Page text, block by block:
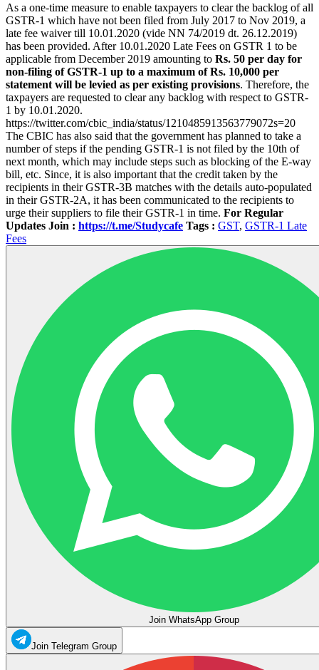
As a one-time measure to enable taxpayers to clear the backlog of all
GSTR-1 which have not been filed from July 2017 to Nov 2019, a
late fee waiver till 10.01.2020 (vide NN 74/2019 dt. 26.12.2019)
has been provided. After 10.01.2020 Late Fees on GSTR 1 to be
applicable from December 2019 amounting to Rs. 50 per day for
non-filing of GSTR-1 up to a maximum of Rs. 10,000 per
statement will be levied as per existing provisions. Therefore, the
taxpayers are requested to clear any backlog with respect to GSTR-
1 by 10.01.2020.
https://twitter.com/cbic_india/status/1210485913563779072s=20
The CBIC has also said that the government has planned to take a
number of steps if the pending GSTR-1 is not filed by the 10th of
next month, which may include steps such as blocking of the E-way
bill, etc. Since, it is also important that the credit taken by the
recipients in their GSTR-3B matches with the details auto-populated
in their GSTR-2A, it has been communicated to the recipients to
urge their suppliers to file their GSTR-1 in time. For Regular
Updates Join : https://t.me/Studycafe Tags : GST, GSTR-1 Late
Fees
Join WhatsApp Group
Join Telegram Group